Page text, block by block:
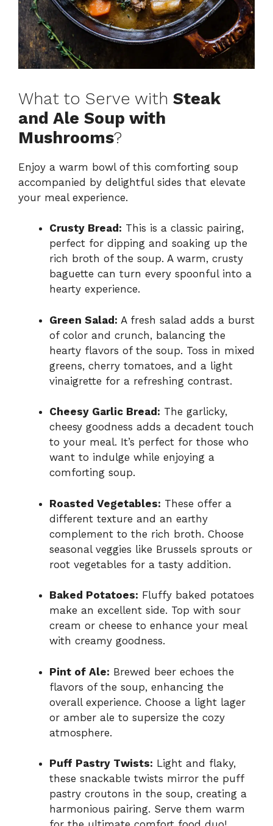
What to Serve with Steak
and Ale Soup with
Mushrooms?
Enjoy a warm bowl of this comforting soup
accompanied by delightful sides that elevate
your meal experience.
Crusty Bread: This is a classic pairing,
perfect for dipping and soaking up the
rich broth of the soup. A warm, crusty
baguette can turn every spoonful into a
hearty experience.
Green Salad: A fresh salad adds a burst
of color and crunch, balancing the
hearty flavors of the soup. Toss in mixed
greens, cherry tomatoes, and a light
vinaigrette for a refreshing contrast.
Cheesy Garlic Bread: The garlicky,
cheesy goodness adds a decadent touch
to your meal. It’s perfect for those who
want to indulge while enjoying a
comforting soup.
Roasted Vegetables: These offer a
different texture and an earthy
complement to the rich broth. Choose
seasonal veggies like Brussels sprouts or
root vegetables for a tasty addition.
Baked Potatoes: Fluffy baked potatoes
make an excellent side. Top with sour
cream or cheese to enhance your meal
with creamy goodness.
Pint of Ale: Brewed beer echoes the
flavors of the soup, enhancing the
overall experience. Choose a light lager
or amber ale to supersize the cozy
atmosphere.
Puff Pastry Twists: Light and flaky,
these snackable twists mirror the puff
pastry croutons in the soup, creating a
harmonious pairing. Serve them warm